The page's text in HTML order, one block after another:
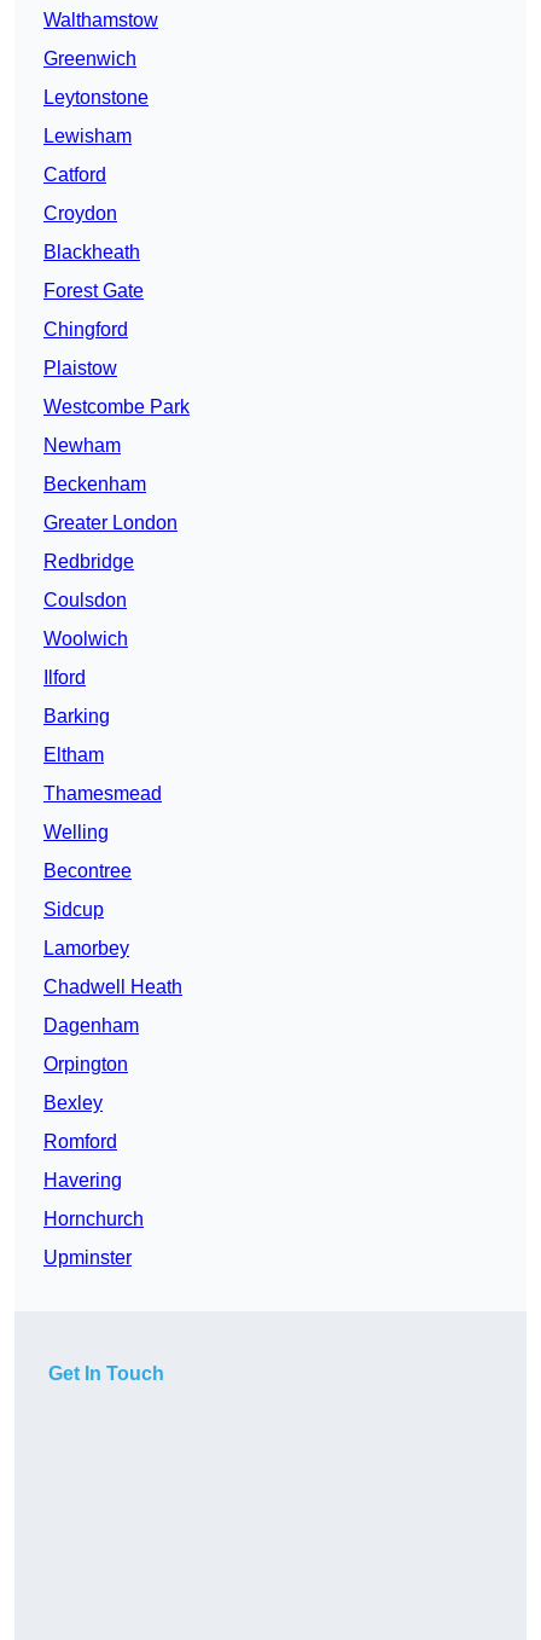
Walthamstow
Greenwich
Leytonstone
Lewisham
Catford
Croydon
Blackheath
Forest Gate
Chingford
Plaistow
Westcombe Park
Newham
Beckenham
Greater London
Redbridge
Coulsdon
Woolwich
Ilford
Barking
Eltham
Thamesmead
Welling
Becontree
Sidcup
Lamorbey
Chadwell Heath
Dagenham
Orpington
Bexley
Romford
Havering
Hornchurch
Upminster
Get In Touch